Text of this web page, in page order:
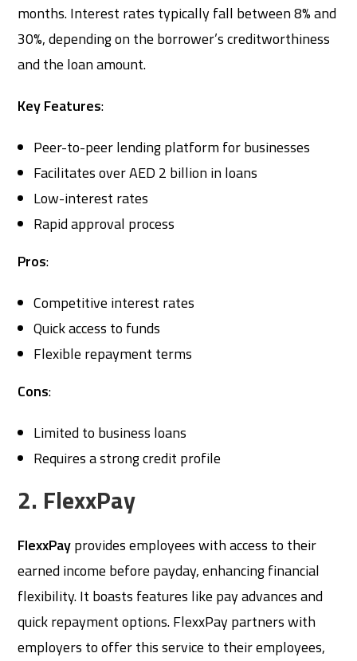
months. Interest rates typically fall between 8% and
30%, depending on the borrower’s creditworthiness
and the loan amount.
Key Features:
Peer-to-peer lending platform for businesses
Facilitates over AED 2 billion in loans
Low-interest rates
Rapid approval process
Pros:
Competitive interest rates
Quick access to funds
Flexible repayment terms
Cons:
Limited to business loans
Requires a strong credit profile
2. FlexxPay
FlexxPayprovides employees with access to their
earned income before payday, enhancing financial
flexibility. It boasts features like pay advances and
quick repayment options. FlexxPay partners with
employers to offer this service to their employees,